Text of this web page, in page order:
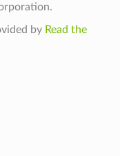
by Read the